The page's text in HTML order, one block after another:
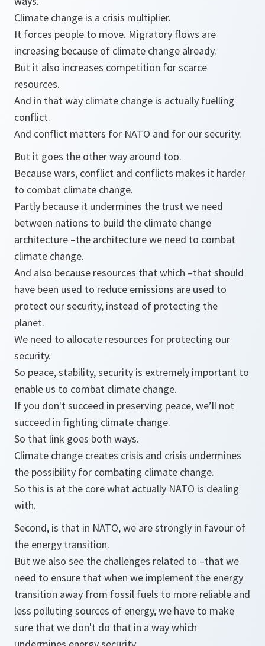
Climate change is a crisis multiplier.
It forces people to move. Migratory flows are
increasing because of climate change already.
But it also increases competition for scarce
resources.
And in that way climate change is actually fuelling
conflict.
And conflict matters for NATO and for our security.
But it goes the other way around too.
Because wars, conflict and conflicts makes it harder
to combat climate change.
Partly because it undermines the trust we need
between nations to build the climate change
architecture –the architecture we need to combat
climate change.
And also because resources that which –that should
have been used to reduce emissions are used to
protect our security, instead of protecting the
planet.
We need to allocate resources for protecting our
security.
So peace, stability, security is extremely important to
enable us to combat climate change.
If you don't succeed in preserving peace, we’ll not
succeed in fighting climate change.
So that link goes both ways.
Climate change creates crisis and crisis undermines
the possibility for combating climate change.
So this is at the core what actually NATO is dealing
with.
Second, is that in NATO, we are strongly in favour of
the energy transition.
But we also see the challenges related to –that we
need to ensure that when we implement the energy
transition away from fossil fuels to more reliable and
less polluting sources of energy, we have to make
sure that we don't do that in a way which